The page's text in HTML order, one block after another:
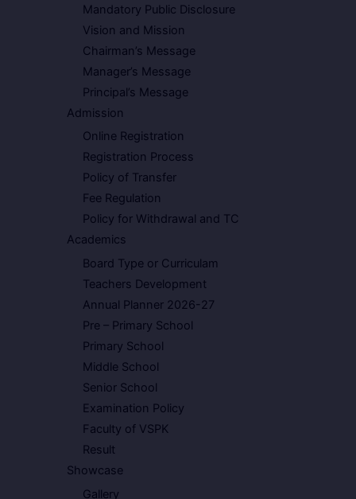
Mandatory Public Disclosure
Vision and Mission
Chairman’s Message
Manager’s Message
Principal’s Message
Admission
Online Registration
Registration Process
Policy of Transfer
Fee Regulation
Policy for Withdrawal and TC
Academics
Board Type or Curriculam
Teachers Development
Annual Planner 2026-27
Pre – Primary School
Primary School
Middle School
Senior School
Examination Policy
Faculty of VSPK
Result
Showcase
Gallery